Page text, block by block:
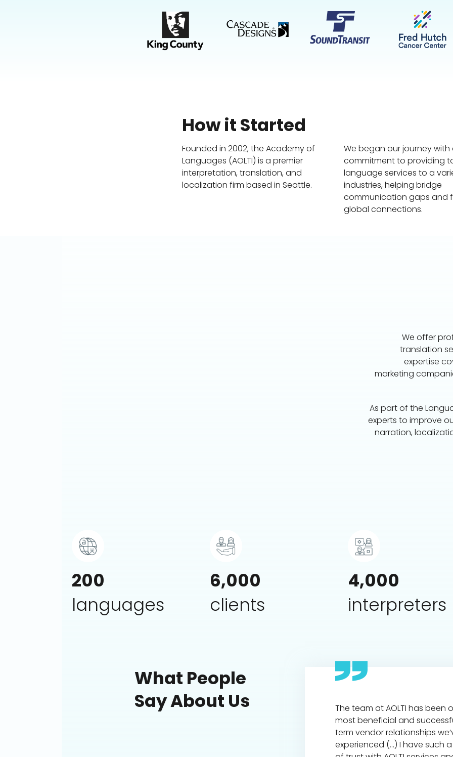
How it Started
Founded in 2002, the Academy of
Languages (AOLTI) is a premier
interpretation, translation, and
localization firm based in Seattle.
We began our journey with
commitment to providing
language services to a
industries, helping bridge
communication gaps and
global connections.
We offer
translation
expertise
marketing
As part of the
experts to improve
narration,
200
languages
6,000
clients
4,000
interpreters
What People
Say About Us
The best interpreting company I've
The team at AOLTI has been
most beneficial and
term vendor relationships
experienced (...) I have such